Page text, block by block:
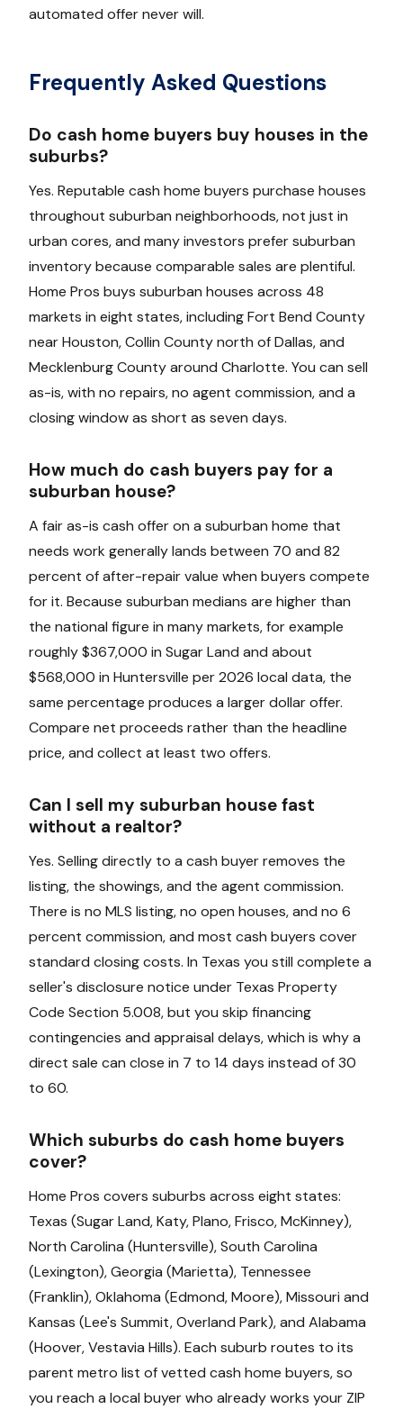
automated offer never will.
Frequently Asked Questions
Do cash home buyers buy houses in the
suburbs?
Yes. Reputable cash home buyers purchase houses
throughout suburban neighborhoods, not just in
urban cores, and many investors prefer suburban
inventory because comparable sales are plentiful.
Home Pros buys suburban houses across 48
markets in eight states, including Fort Bend County
near Houston, Collin County north of Dallas, and
Mecklenburg County around Charlotte. You can sell
as-is, with no repairs, no agent commission, and a
closing window as short as seven days.
How much do cash buyers pay for a
suburban house?
A fair as-is cash offer on a suburban home that
needs work generally lands between 70 and 82
percent of after-repair value when buyers compete
for it. Because suburban medians are higher than
the national figure in many markets, for example
roughly $367,000 in Sugar Land and about
$568,000 in Huntersville per 2026 local data, the
same percentage produces a larger dollar offer.
Compare net proceeds rather than the headline
price, and collect at least two offers.
Can I sell my suburban house fast
without a realtor?
Yes. Selling directly to a cash buyer removes the
listing, the showings, and the agent commission.
There is no MLS listing, no open houses, and no 6
percent commission, and most cash buyers cover
standard closing costs. In Texas you still complete a
seller's disclosure notice under Texas Property
Code Section 5.008, but you skip financing
contingencies and appraisal delays, which is why a
direct sale can close in 7 to 14 days instead of 30
to 60.
Which suburbs do cash home buyers
cover?
Home Pros covers suburbs across eight states:
Texas (Sugar Land, Katy, Plano, Frisco, McKinney),
North Carolina (Huntersville), South Carolina
(Lexington), Georgia (Marietta), Tennessee
(Franklin), Oklahoma (Edmond, Moore), Missouri and
Kansas (Lee's Summit, Overland Park), and Alabama
(Hoover, Vestavia Hills). Each suburb routes to its
parent metro list of vetted cash home buyers, so
you reach a local buyer who already works your ZIP